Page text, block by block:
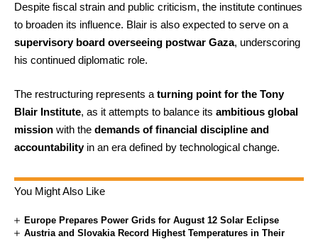
Despite fiscal strain and public criticism, the institute continues
to broaden its influence. Blair is also expected to serve on a
supervisory board overseeing postwar Gaza, underscoring
his continued diplomatic role.
The restructuring represents a turning point for the Tony
Blair Institute, as it attempts to balance its ambitious global
mission with the demands of financial discipline and
accountabilityin an era defined by technological change.
You Might Also Like
Europe Prepares Power Grids for August 12 Solar Eclipse
Austria and Slovakia Record Highest Temperatures in Their